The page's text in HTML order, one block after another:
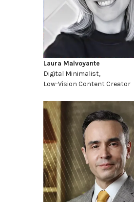
Laura Malvoyante
Digital Minimalist,
Low-Vision Content Creator